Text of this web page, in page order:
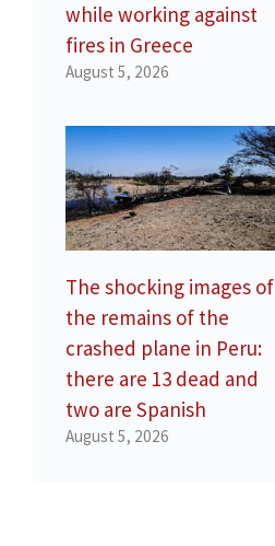
while working against
fires in Greece
August 5, 2026
The shocking images of
the remains of the
crashed plane in Peru:
there are 13 dead and
two are Spanish
August 5, 2026